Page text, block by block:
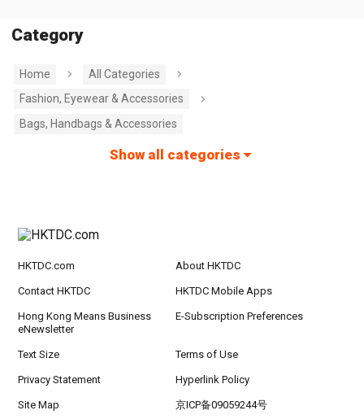
Category
Home
All Categories
Fashion, Eyewear & Accessories
Bags, Handbags & Accessories
Show all categories
HKTDC.com About HKTDC
Contact HKTDC HKTDC Mobile Apps
Hong Kong Means Business
eNewsletter
E-Subscription Preferences
Text Size Terms of Use
Privacy Statement Hyperlink Policy
Site Map 京ICP备09059244号